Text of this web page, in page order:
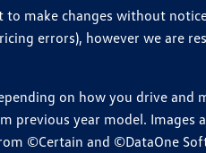
make changes without
errors), however we are
on how you drive
year model. Images
©Certain and ©DataOne